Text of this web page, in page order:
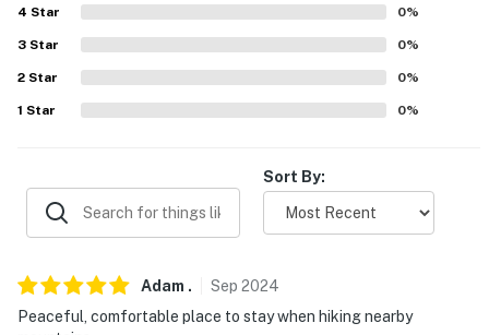
about your stay, we'll make it right. You can count on
our homes and our people to make you feel welcome —
because we know what vacation means to you.
- No smoking
- No pets allowed
- No events, parties or large gatherings
- Additional fees and taxes may apply
4 Star 0%
3 Star 0%
2 Star 0%
1 Star 0%
Sort By:
Adam . Sep 2024
Peaceful, comfortable place to stay when hiking nearby